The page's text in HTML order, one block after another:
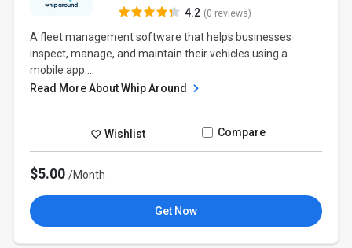
4.2 (0 reviews)
A fleet management software that helps businesses
inspect, manage, and maintain their vehicles using a
mobile app....
Read More About Whip Around
Wishlist Compare
$5.00/Month
Get Now